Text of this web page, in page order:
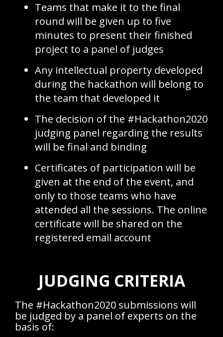
Teams that make it to the final
round will be given up to five
minutes to present their finished
project to a panel of judges
Any intellectual property developed
during the hackathon will belong to
the team that developed it
The decision of the #Hackathon2020
judging panel regarding the results
will be final and binding
Certificates of participation will be
given at the end of the event, and
only to those teams who have
attended all the sessions. The online
certificate will be shared on the
registered email account
JUDGING CRITERIA
The #Hackathon2020 submissions will
be judged by a panel of experts on the
basis of: